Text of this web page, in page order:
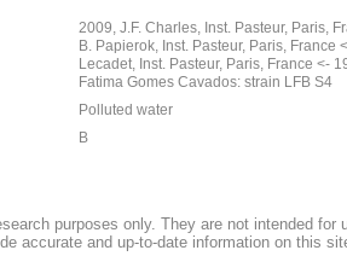
2009, J.F. Charles, Inst. Pasteur, Paris,
B. Papierok, Inst. Pasteur, Paris, France
Lecadet, Inst. Pasteur, Paris, France <-
Fatima Gomes Cavados: strain LFB S4
Polluted water
B
purposes only. They are not intended for
accurate and up-to-date information on this